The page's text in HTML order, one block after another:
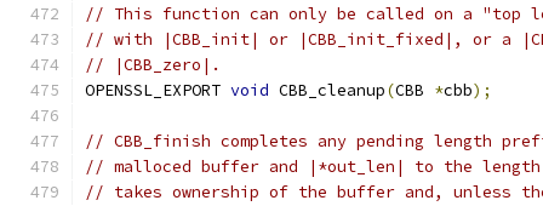
// This function can only be called on a
// with |CBB_init| or |CBB_init_fixed|, or a
// |CBB_zero|.
OPENSSL_EXPORT void CBB_cleanup(CBB *cbb);
// CBB_finish completes any pending length
// malloced buffer and |*out_len| to the
// takes ownership of the buffer and, unless